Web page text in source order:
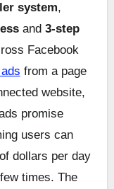
system,
and 3-step
Facebook
from a page
website,
promise
users can
dollars per day
times. The